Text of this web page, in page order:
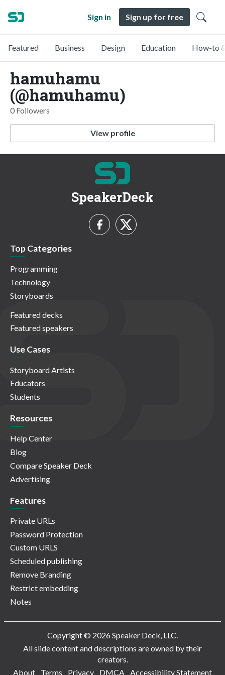
Sign in Sign up for free
Featured Business Design Education How-to
hamuhamu
(@hamuhamu)
0 Followers
View profile
SpeakerDeck
Top Categories
Programming
Technology
Storyboards
Featured decks
Featured speakers
Use Cases
Storyboard Artists
Educators
Students
Resources
Help Center
Blog
Compare Speaker Deck
Advertising
Features
Private URLs
Password Protection
Custom URLS
Scheduled publishing
Remove Branding
Restrict embedding
Notes
Copyright © 2026 Speaker Deck, LLC.
All slide content and descriptions are owned by their
creators.
About
Terms Privacy DMCA Accessibility Statement